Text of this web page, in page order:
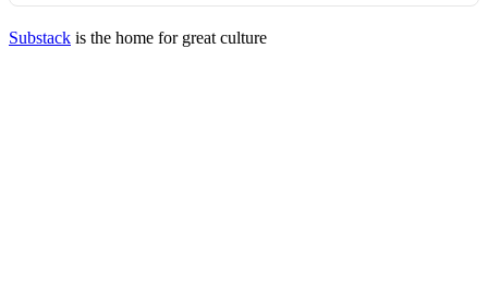
Substack is the home for great culture